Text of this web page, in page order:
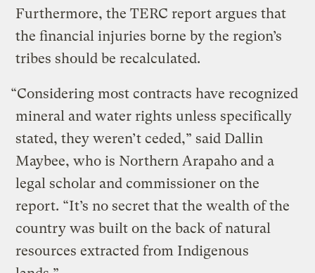
Furthermore, the TERC report argues that
the financial injuries borne by the region’s
tribes should be recalculated.
“Considering most contracts have recognized
mineral and water rights unless specifically
stated, they weren’t ceded,” said Dallin
Maybee, who is Northern Arapaho and a
legal scholar and commissioner on the
report. “It’s no secret that the wealth of the
country was built on the back of natural
resources extracted from Indigenous